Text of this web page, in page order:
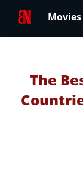
Movies
The